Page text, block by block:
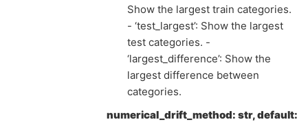
Show the largest train categories.
- ‘test_largest’: Show the largest
test categories. -
‘largest_difference’: Show the
largest difference between
categories.
numerical_drift_method: str, default: